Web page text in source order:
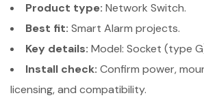
Product type: Network Switch.
Best fit: Smart Alarm projects.
Key details: Model: Socket (type
Install check: Confirm power,
licensing, and compatibility.